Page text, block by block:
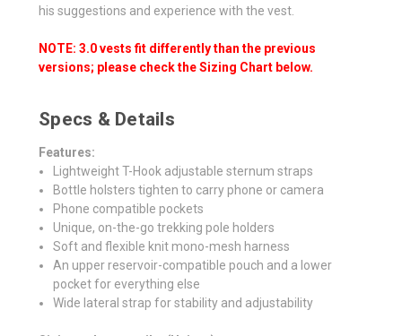
his suggestions and experience with the vest.
NOTE: 3.0 vests fit differently than the previous
versions; please check the Sizing Chart below.
Specs & Details
Features:
Lightweight T-Hook adjustable sternum straps
Bottle holsters tighten to carry phone or camera
Phone compatible pockets
Unique, on-the-go trekking pole holders
Soft and flexible knit mono-mesh harness
An upper reservoir-compatible pouch and a lower
pocket for everything else
Wide lateral strap for stability and adjustability